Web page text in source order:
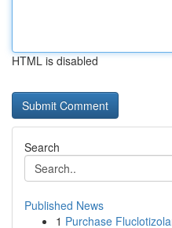
HTML is disabled
Search
Published News
1 Purchase